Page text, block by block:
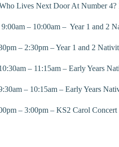
Lives Next Door At Number
– 10:00am – Year 1 and 2
– 2:30pm – Year 1 and 2
– 11:15am – Early Years
– 10:15am – Early Years
– 3:00pm – KS2 Carol